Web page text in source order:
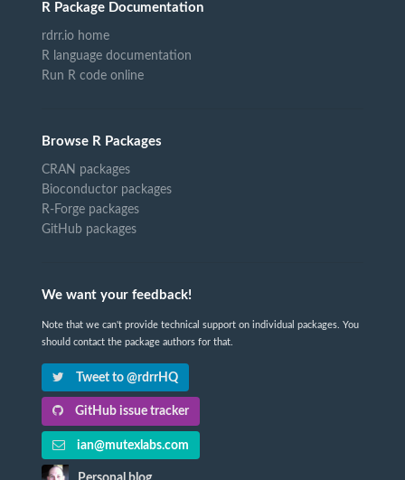
R Package Documentation
rdrr.io home
R language documentation
Run R code online
Browse R Packages
CRAN packages
Bioconductor packages
R-Forge packages
GitHub packages
We want your feedback!
Note that we can't provide technical support on individual packages. You
should contact the package authors for that.
Tweet to @rdrrHQ
GitHub issue tracker
ian@mutexlabs.com